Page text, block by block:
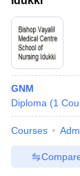
GNM
Diploma (1
Courses